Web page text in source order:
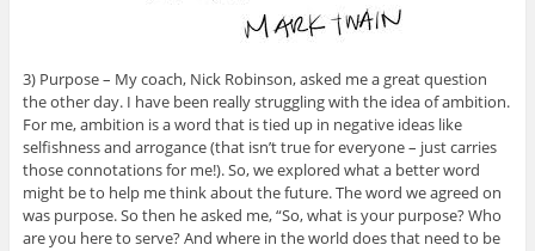
3) Purpose – My coach, Nick Robinson, asked me a great question
the other day. I have been really struggling with the idea of ambition.
For me, ambition is a word that is tied up in negative ideas like
selfishness and arrogance (that isn’t true for everyone – just carries
those connotations for me!). So, we explored what a better word
might be to help me think about the future. The word we agreed on
was purpose. So then he asked me, “So, what is your purpose? Who
are you here to serve? And where in the world does that need to be